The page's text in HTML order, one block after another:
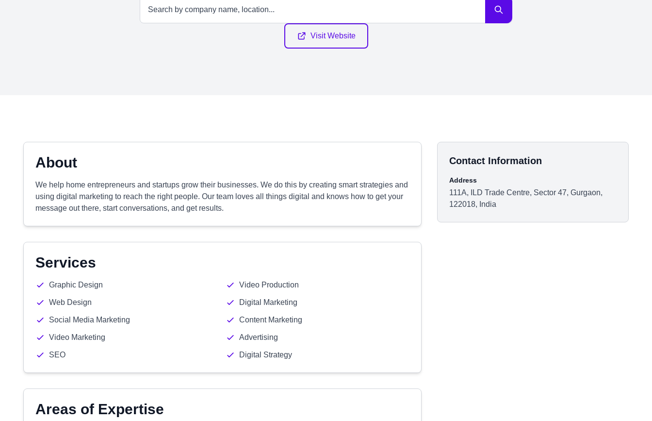
Visit Website
About
We help home entrepreneurs and startups grow their businesses. We do this by creating smart strategies and
using digital marketing to reach the right people. Our team loves all things digital and knows how to get your
message out there, start conversations, and get results.
Services
Graphic Design Video Production
Web Design Digital Marketing
Social Media Marketing Content Marketing
Video Marketing Advertising
SEO Digital Strategy
Areas of Expertise
Contact Information
Address
111A, ILD Trade Centre, Sector 47, Gurgaon,
122018, India